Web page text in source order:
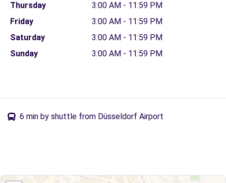
Thursday
3:00 AM - 11:59 PM
Friday
3:00 AM - 11:59 PM
Saturday
3:00 AM - 11:59 PM
Sunday
3:00 AM - 11:59 PM
6 min by shuttle from Düsseldorf Airport